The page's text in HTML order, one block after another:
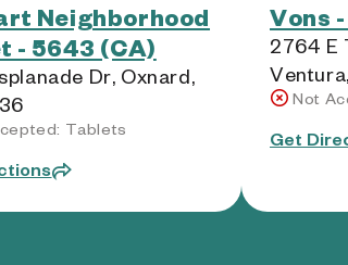
Neighborhood
- 5643 (CA)
Dr, Oxnard,
Tablets
Vons
2764 E
Not
Get